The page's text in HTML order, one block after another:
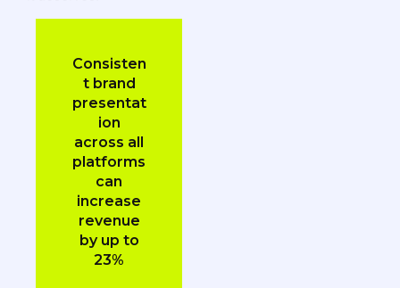
Consisten
t brand
presentat
ion
across all
platforms
can
increase
revenue
by up to
23%